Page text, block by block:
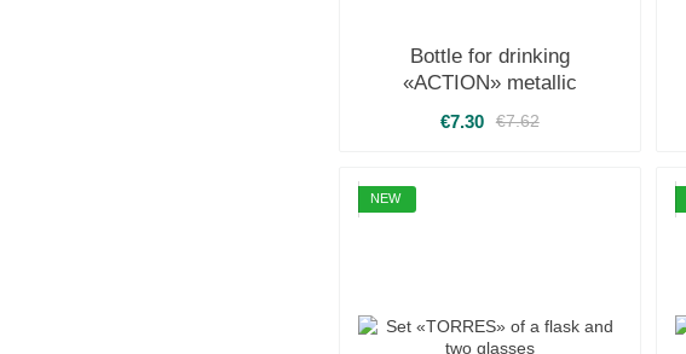
Bottle for drinking
«ACTION» metallic
€7.62
€7.30
NEW